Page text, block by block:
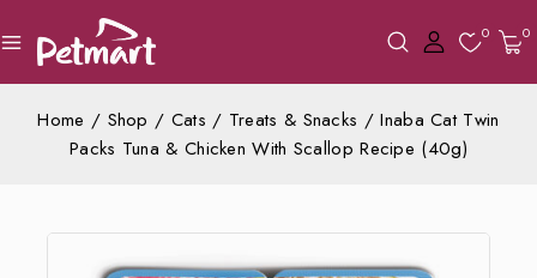
0 0
Home / Shop / Cats / Treats & Snacks / Inaba Cat Twin
Packs Tuna & Chicken With Scallop Recipe (40g)